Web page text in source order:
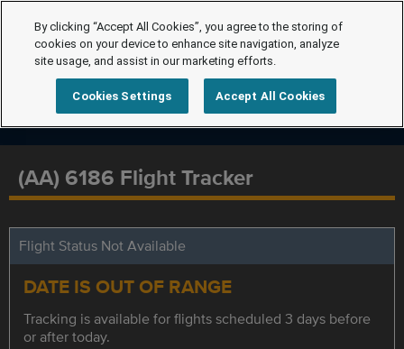
(AA) 6186 Flight Tracker
Flight Status Not Available
DATE IS OUT OF RANGE
Tracking is available for flights scheduled 3 days before
or after today.
By clicking “Accept All Cookies”, you agree to the storing of
cookies on your device to enhance site navigation, analyze
site usage, and assist in our marketing efforts.
Cookies Settings Accept All Cookies